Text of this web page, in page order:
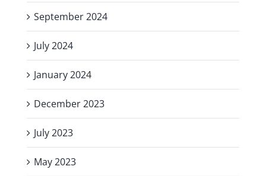
September 2024
July 2024
January 2024
December 2023
July 2023
May 2023